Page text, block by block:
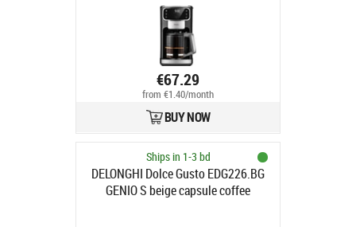
€67.29
from €1.40/month
BUY NOW
Ships in 1-3 bd
DELONGHI Dolce Gusto EDG226.BG
GENIO S beige capsule coffee